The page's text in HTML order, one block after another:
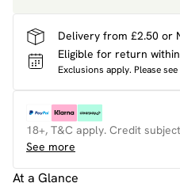
Delivery from £2.50 or
Eligible for return
Exclusions apply. Please
18+, T&C apply. Credit
See more
At a Glance